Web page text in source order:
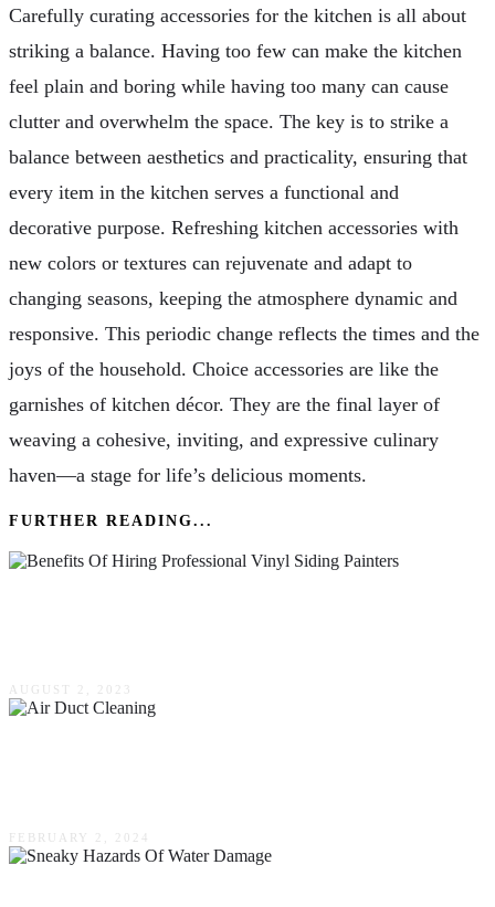
Carefully curating accessories for the kitchen is all about
striking a balance. Having too few can make the kitchen
feel plain and boring while having too many can cause
clutter and overwhelm the space. The key is to strike a
balance between aesthetics and practicality, ensuring that
every item in the kitchen serves a functional and
decorative purpose. Refreshing kitchen accessories with
new colors or textures can rejuvenate and adapt to
changing seasons, keeping the atmosphere dynamic and
responsive. This periodic change reflects the times and the
joys of the household. Choice accessories are like the
garnishes of kitchen décor. They are the final layer of
weaving a cohesive, inviting, and expressive culinary
haven—a stage for life’s delicious moments.
FURTHER READING...
AUGUST 2, 2023
FEBRUARY 2, 2024